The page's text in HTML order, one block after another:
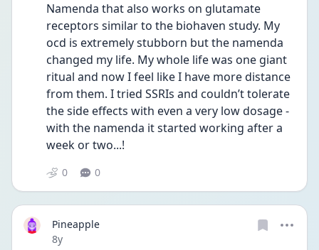
Namenda that also works on glutamate
receptors similar to the biohaven study. My
ocd is extremely stubborn but the namenda
changed my life. My whole life was one giant
ritual and now I feel like I have more distance
from them. I tried SSRIs and couldn’t tolerate
the side effects with even a very low dosage -
with the namenda it started working after a
week or two...!
0 0
Pineapple
Date posted
8y